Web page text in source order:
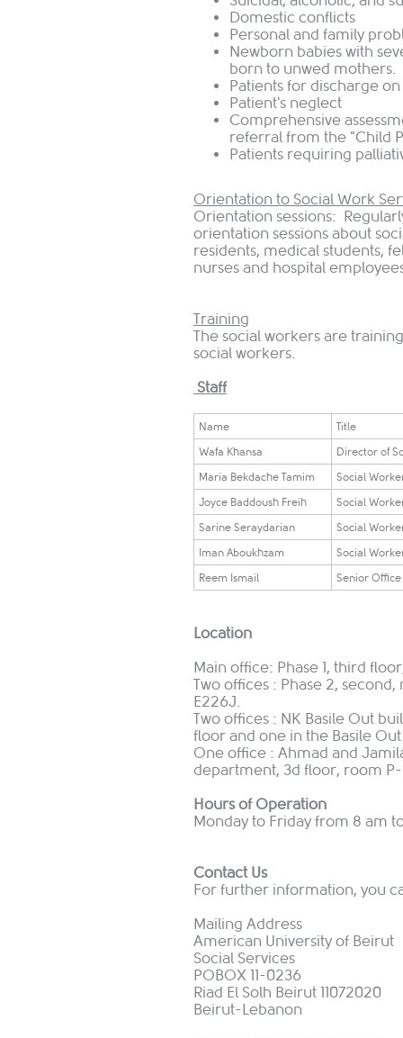
Domestic conflicts
Personal and family
Newborn babies with
born to unwed mothers.
Patients for discharge
Patient's neglect
Comprehensive
referral from the "Child
Patients requiring
Orientation to Social Work
Orientation sessions:
orientation sessions about
residents, medical students,
nurses and hospital
Training
The social workers are
social workers.
Staff
​​​Name​​
​​​Title​​
Wafa Khansa
Director of
Maria Bekdache Tamim
​Social
Joyce Baddoush Freih
​Social
​Sarine Seraydarian
Social
Iman Aboukhzam
Social
​Reem Ismail
Senior Office
Location
Main office: Phase 1, third
Two offices : Phase 2,
E226J.
Two offices : NK Basile Out
floor and one in the Basile
One office : Ahmad and
department, 3d floor, room
Hours of Operation
Monday to Friday from 8 am
Contact Us
For further information, you
Mailing Address
American University of Beirut
Social Services
POBOX 11-0236
Riad El Solh Beirut 11072020
Beirut-Lebanon